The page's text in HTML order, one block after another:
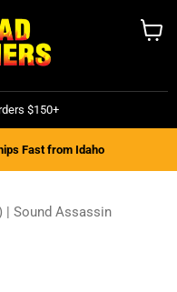
$150+
Fast from Idaho
| Sound Assassin